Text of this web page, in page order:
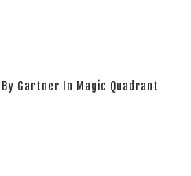
Gartner In Magic Quadrant